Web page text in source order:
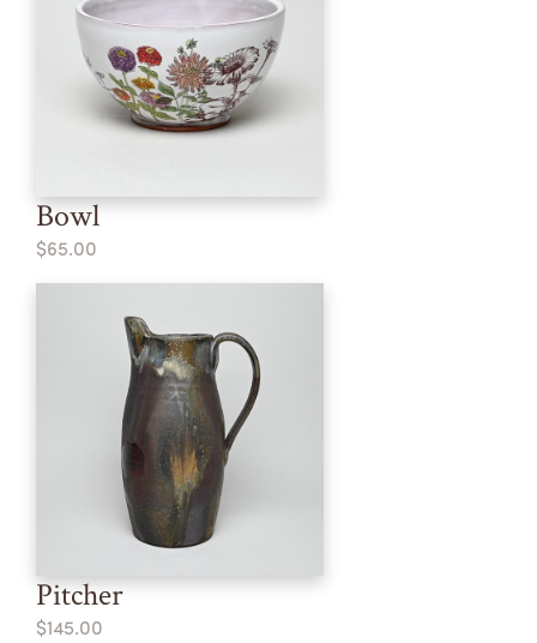
Bowl
$65.00
Pitcher
$145.00